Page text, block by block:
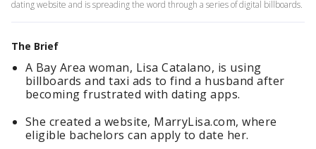
dating website and is spreading the word through a series of digital billboards.
The Brief
A Bay Area woman, Lisa Catalano, is using
billboards and taxi ads to find a husband after
becoming frustrated with dating apps.
She created a website, MarryLisa.com, where
eligible bachelors can apply to date her.